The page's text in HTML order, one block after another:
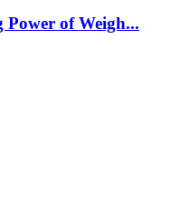
Power of Weigh...